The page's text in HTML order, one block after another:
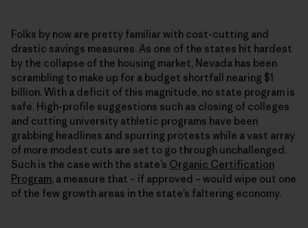
Folks by now are pretty familiar with cost-cutting and
drastic savings measures. As one of the states hit hardest
by the collapse of the housing market, Nevada has been
scrambling to make up for a budget shortfall nearing $1
billion. With a deficit of this magnitude, no state program is
safe. High-profile suggestions such as closing of colleges
and cutting university athletic programs have been
grabbing headlines and spurring protests while a vast array
of more modest cuts are set to go through unchallenged.
Such is the case with the state’s Organic Certification
Program, a measure that – if approved – would wipe out one
of the few growth areas in the state’s faltering economy.